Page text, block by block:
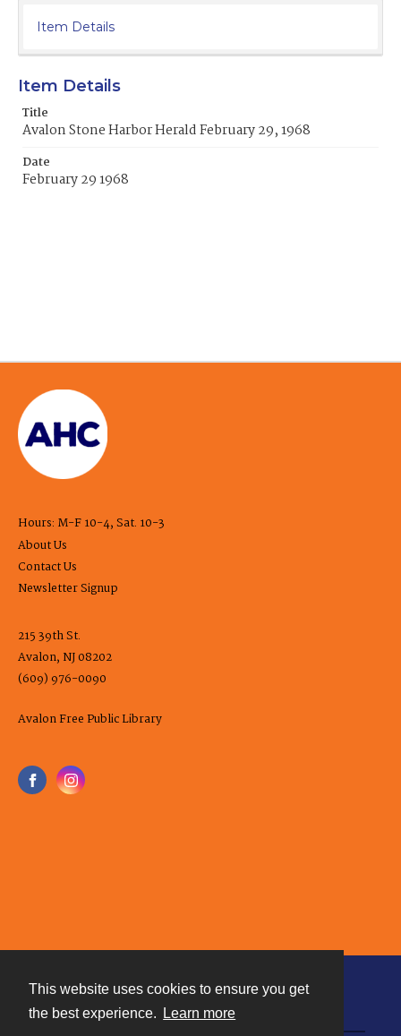
This website uses cookies to ensure you get
the best experience.
Learn more
Item Details
Item Details
Title
Avalon Stone Harbor Herald February 29, 1968
Date
February 29 1968
Hours: M-F 10-4, Sat. 10-3
About Us
Contact Us
Newsletter Signup
215 39th St.
Avalon, NJ 08202
(609) 976-0090
Avalon Free Public Library